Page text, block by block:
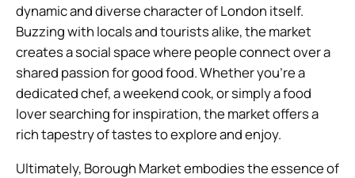
dynamic and diverse character of London itself.
Buzzing with locals and tourists alike, the market
creates a social space where people connect over a
shared passion for good food. Whether you’re a
dedicated chef, a weekend cook, or simply a food
lover searching for inspiration, the market offers a
rich tapestry of tastes to explore and enjoy.
Ultimately, Borough Market embodies the essence of